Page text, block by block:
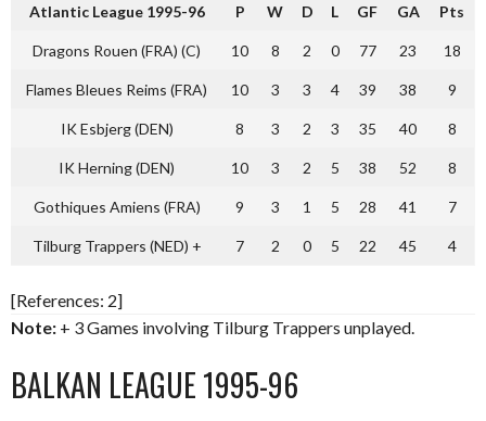
Atlantic League 1995-96 P W D L GF GA Pts
Dragons Rouen (FRA) (C) 10 8 2 0 77 23 18
Flames Bleues Reims (FRA) 10 3 3 4 39 38 9
IK Esbjerg (DEN) 8 3 2 3 35 40 8
IK Herning (DEN) 10 3 2 5 38 52 8
Gothiques Amiens (FRA) 9 3 1 5 28 41 7
Tilburg Trappers (NED) + 7 2 0 5 22 45 4
[References: 2]
Note: + 3 Games involving Tilburg Trappers unplayed.
BALKAN LEAGUE 1995-96